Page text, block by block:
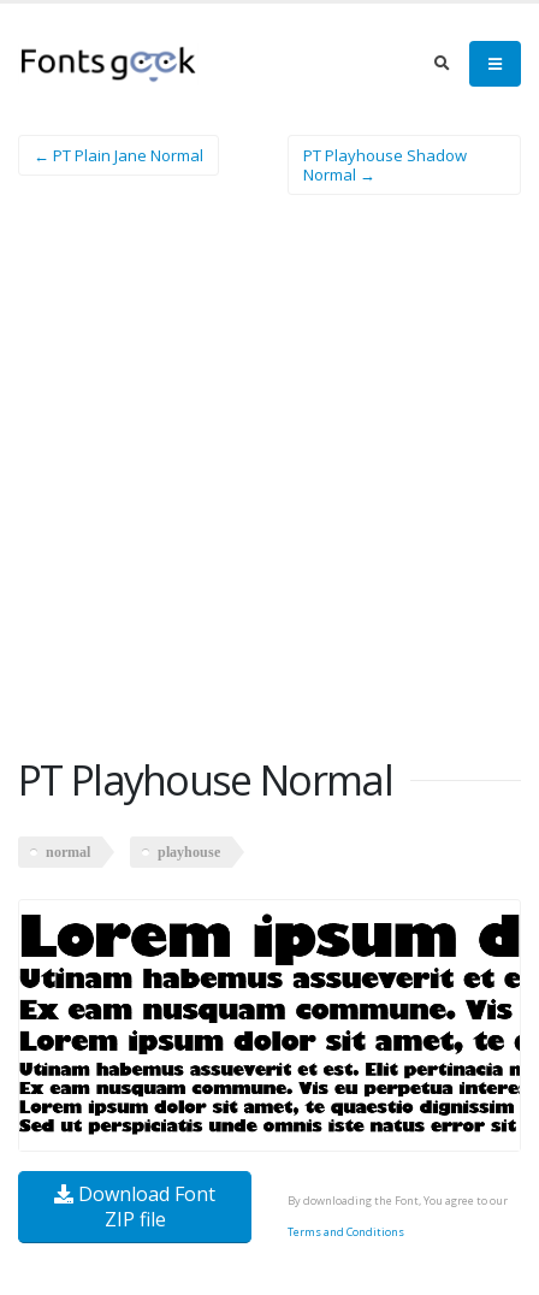
← PT Plain Jane Normal
PT Playhouse Shadow
Normal →
PT Playhouse Normal
normal playhouse
Download Font
ZIP file
By downloading the Font, You agree to our
Terms and Conditions